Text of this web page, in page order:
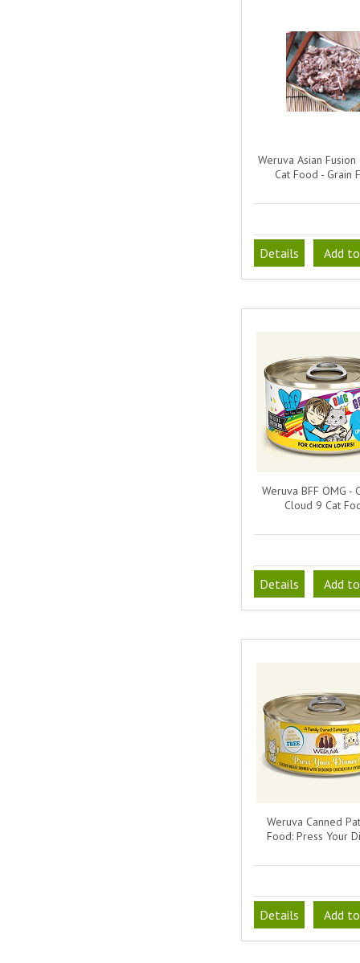
Weruva Asian Fusion
Cat Food - Grain
Details Add
Weruva BFF OMG -
Cloud 9 Cat
Details Add
Weruva Canned
Food: Press Your
Details Add